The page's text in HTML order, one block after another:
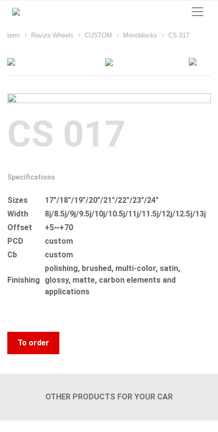
term Ravize Wheels CUSTOM Monoblocks CS 017
CS 017
Specifications
Sizes
17"/18"/19"/20"/21"/22"/23"/24"
Width
8j/8.5j/9j/9.5j/10j/10.5j/11j/11.5j/12j/12.5j/13j
Offset
+5~+70
PCD
custom
Сb
custom
Finishing
polishing, brushed, multi-color, satin,
glossy, matte, carbon elements and
applications
To order
OTHER PRODUCTS FOR YOUR CAR